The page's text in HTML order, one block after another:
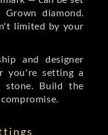
diamond.
limited by your
and designer
you're setting a
stone. Build the